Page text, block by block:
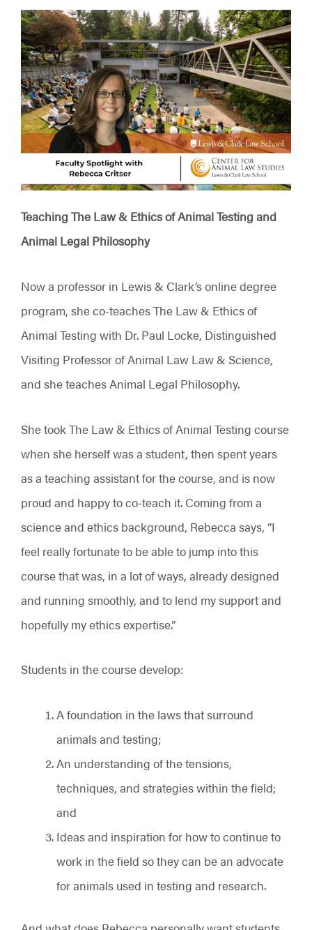
Teaching The Law & Ethics of Animal Testing and
Animal Legal Philosophy
Now a professor in Lewis & Clark’s online degree
program, she co-teaches The Law & Ethics of
Animal Testing with Dr. Paul Locke, Distinguished
Visiting Professor of Animal Law Law & Science,
and she teaches Animal Legal Philosophy.
She took The Law & Ethics of Animal Testing course
when she herself was a student, then spent years
as a teaching assistant for the course, and is now
proud and happy to co-teach it. Coming from a
science and ethics background, Rebecca says, “I
feel really fortunate to be able to jump into this
course that was, in a lot of ways, already designed
and running smoothly, and to lend my support and
hopefully my ethics expertise.”
Students in the course develop:
A foundation in the laws that surround
animals and testing;
An understanding of the tensions,
techniques, and strategies within the field;
and
Ideas and inspiration for how to continue to
work in the field so they can be an advocate
for animals used in testing and research.